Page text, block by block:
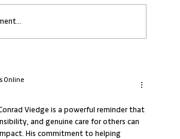
Shamumbo, a Kataza Growth
is Rewriting the Inclusion
in Kigeme Camp
Online
Viedge is a powerful reminder that
and genuine care for others can
His commitment to helping